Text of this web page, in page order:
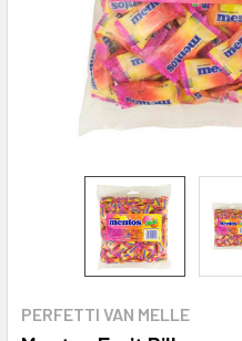
PERFETTI VAN MELLE